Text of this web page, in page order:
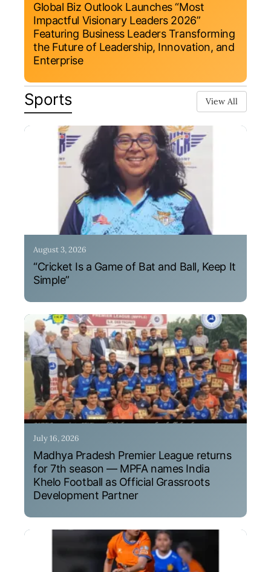
Global Biz Outlook Launches “Most
Impactful Visionary Leaders 2026”
Featuring Business Leaders Transforming
the Future of Leadership, Innovation, and
Enterprise
Sports View All
August 3, 2026
“Cricket Is a Game of Bat and Ball, Keep It
Simple”
July 16, 2026
Madhya Pradesh Premier League returns
for 7th season — MPFA names India
Khelo Football as Official Grassroots
Development Partner